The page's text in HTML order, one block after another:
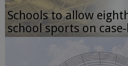
Schools to allow
school sports on